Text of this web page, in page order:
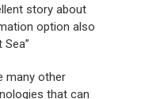
story about
option also
many other
that can